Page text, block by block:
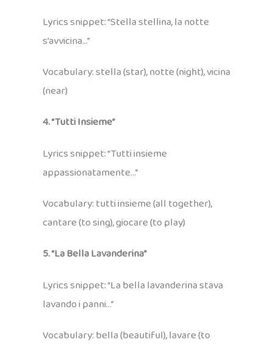
Lyrics snippet: “Stella stellina, la notte
s’avvicina…”
Vocabulary: stella (star), notte (night), vicina
(near)
4. “Tutti Insieme”
Lyrics snippet: “Tutti insieme
appassionatamente…”
Vocabulary: tutti insieme (all together),
cantare (to sing), giocare (to play)
5. “La Bella Lavanderina”
Lyrics snippet: “La bella lavanderina stava
lavando i panni…”
Vocabulary: bella (beautiful), lavare (to